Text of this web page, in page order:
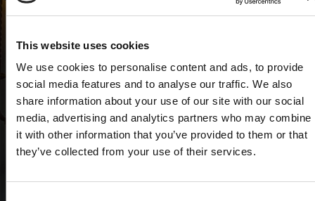
This website uses cookies
We use cookies to personalise content and ads, to provide
social media features and to analyse our traffic. We also
share information about your use of our site with our social
media, advertising and analytics partners who may combine
it with other information that you’ve provided to them or that
they’ve collected from your use of their services.
22100 COMO - Via Vittorio Emanuele II, 31 Corte
OFFICE (+39) 031.3384941
como@targethouse.it